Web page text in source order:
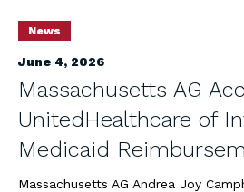
News
June 4, 2026
Massachusetts AG
UnitedHealthcare of
Medicaid
Massachusetts AG Andrea Joy